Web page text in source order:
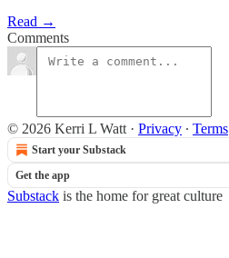
Read →
Comments
© 2026 Kerri L Watt · Privacy ∙ Terms
Start your Substack
Get the app
Substack is the home for great culture